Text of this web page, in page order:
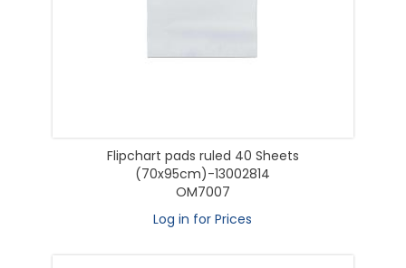
Flipchart pads ruled 40 Sheets
(70x95cm)-13002814
OM7007
Log in for Prices